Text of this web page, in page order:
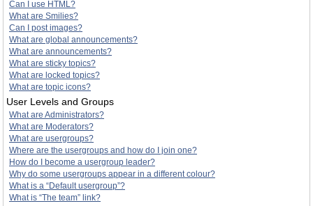
Can I use HTML?
What are Smilies?
Can I post images?
What are global announcements?
What are announcements?
What are sticky topics?
What are locked topics?
What are topic icons?
User Levels and Groups
What are Administrators?
What are Moderators?
What are usergroups?
Where are the usergroups and how do I join one?
How do I become a usergroup leader?
Why do some usergroups appear in a different colour?
What is a “Default usergroup”?
What is “The team” link?